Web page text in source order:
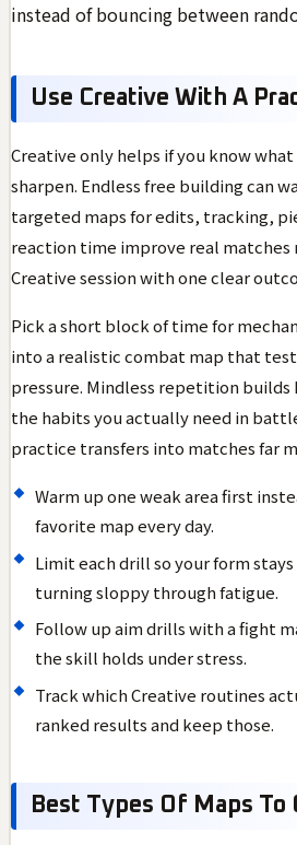
instead of bouncing between
Use Creative With A
Creative only helps if you know
sharpen. Endless free building can
targeted maps for edits, tracking,
reaction time improve real matches
Creative session with one clear
Pick a short block of time for
into a realistic combat map that
pressure. Mindless repetition
the habits you actually need in
practice transfers into matches far
Warm up one weak area first
favorite map every day.
Limit each drill so your form
turning sloppy through fatigue.
Follow up aim drills with a fight
the skill holds under stress.
Track which Creative routines
ranked results and keep those.
Best Types Of Maps To